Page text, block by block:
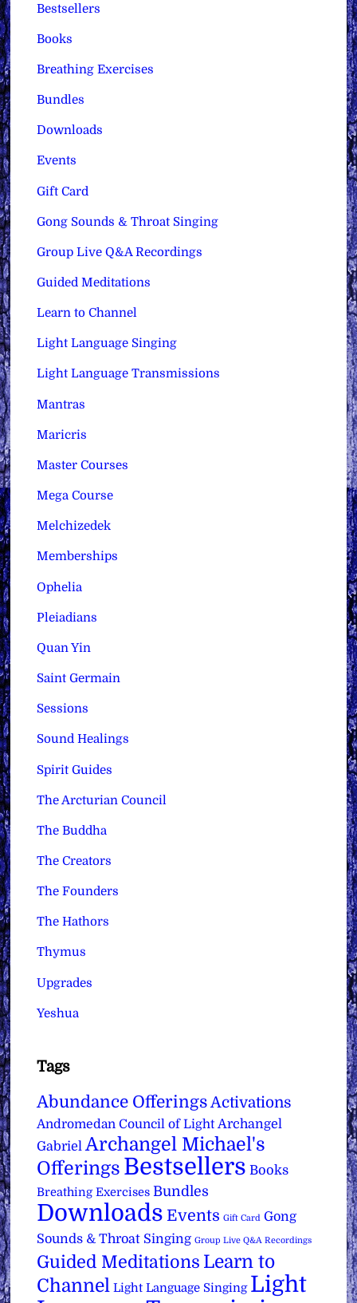
Bestsellers
Books
Breathing Exercises
Bundles
Downloads
Events
Gift Card
Gong Sounds & Throat Singing
Group Live Q&A Recordings
Guided Meditations
Learn to Channel
Light Language Singing
Light Language Transmissions
Mantras
Maricris
Master Courses
Mega Course
Melchizedek
Memberships
Ophelia
Pleiadians
Quan Yin
Saint Germain
Sessions
Sound Healings
Spirit Guides
The Arcturian Council
The Buddha
The Creators
The Founders
The Hathors
Thymus
Upgrades
Yeshua
Tags
Abundance Offerings Activations
Andromedan Council of Light Archangel
Gabriel Archangel Michael's
Offerings Bestsellers Books
Breathing Exercises Bundles
Downloads Events Gift Card Gong
Sounds & Throat Singing Group Live Q&A Recordings
Guided Meditations Learn to
Channel Light Language Singing Light